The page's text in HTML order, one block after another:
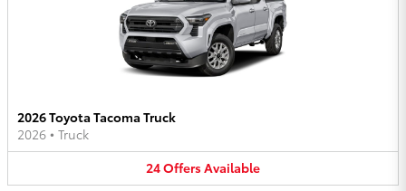
2026 Toyota Tacoma Truck
2026 • Truck
24OffersAvailable